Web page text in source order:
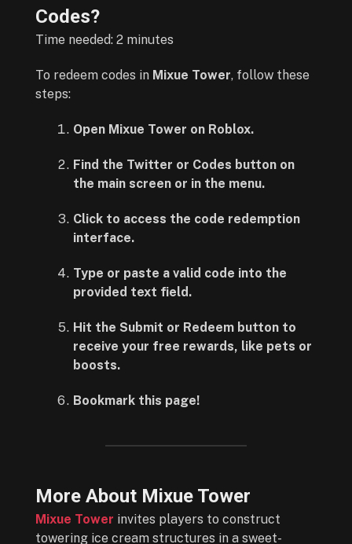
Codes?
Time needed: 2 minutes
To redeem codes in Mixue Tower, follow these
steps:
Open Mixue Tower on Roblox.
Find the Twitter or Codes button on
the main screen or in the menu.
Click to access the code redemption
interface.
Type or paste a valid code into the
provided text field.
Hit the Submit or Redeem button to
receive your free rewards, like pets or
boosts.
Bookmark this page!
More About Mixue Tower
Mixue Tower invites players to construct
towering ice cream structures in a sweet-